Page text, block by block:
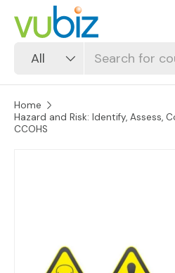
SKIP TO CONTENT
Search
Product type
All
Home
Hazard and Risk: Identify, Assess,
CCOHS